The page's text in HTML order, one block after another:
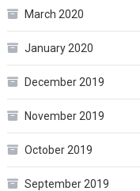
March 2020
January 2020
December 2019
November 2019
October 2019
September 2019